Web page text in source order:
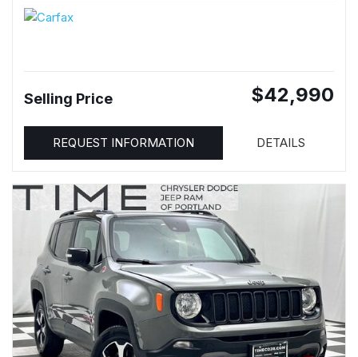
Selling Price $42,990
REQUEST INFORMATION DETAILS